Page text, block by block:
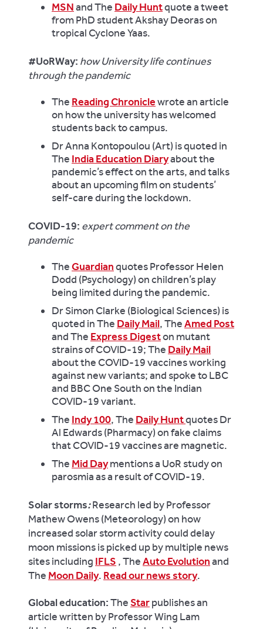
MSNand The Daily Huntquote a tweet
from PhD student Akshay Deoras on
tropical Cyclone Yaas.
#UoRWay: how University life continues
through the pandemic
The Reading Chroniclewrote an article
on how the university has welcomed
students back to campus.
Dr Anna Kontopoulou (Art) is quoted in
The India Education Diaryabout the
pandemic’s effect on the arts, and talks
about an upcoming film on students’
self-careduring the lockdown.
COVID-19: expert comment on the
pandemic
TheGuardianquotes Professor Helen
Dodd (Psychology) on children’s play
being limited during the pandemic.
Dr Simon Clarke (Biological Sciences) is
quoted in The Daily Mail, TheAmed Post
and The Express Digeston mutant
strains of COVID-19; The Daily Mail
about the COVID-19 vaccines working
against new variants; and spoke toLBC
and BBC One Southon the Indian
COVID-19 variant.
The Indy 100, The Daily Huntquotes Dr
Al Edwards(Pharmacy) on fake claims
that COVID-19 vaccines are magnetic.
The Mid Daymentions a UoR study on
parosmia as a result of COVID-19.
Solar storms:Research led by Professor
Mathew Owens (Meteorology) on how
increased solar storm activity could delay
moon missions is picked up by multiple news
sites including IFLS , TheAuto Evolutionand
The Moon Daily. Read our news story.
Global education:TheStarpublishes an
article written by Professor Wing Lam